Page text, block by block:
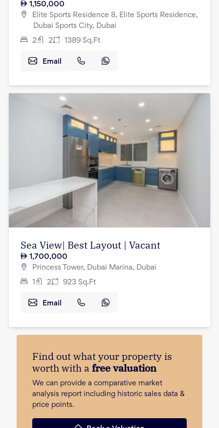
1,150,000
Elite Sports Residence 8, Elite Sports Residence,
Dubai Sports City, Dubai
2 2 1389 Sq.Ft
Email
Sea View| Best Layout | Vacant
1,700,000
Princess Tower, Dubai Marina, Dubai
1 2 923 Sq.Ft
Email
Find out what your property is
worth with a free valuation
We can provide a comparative market
analysis report including historic sales data &
price points.